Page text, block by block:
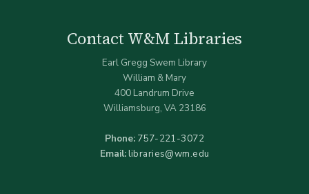
Contact W&M Libraries
Earl Gregg Swem Library
William & Mary
400 Landrum Drive
Williamsburg, VA 23186
Phone: 757-221-3072
Email:libraries@wm.edu